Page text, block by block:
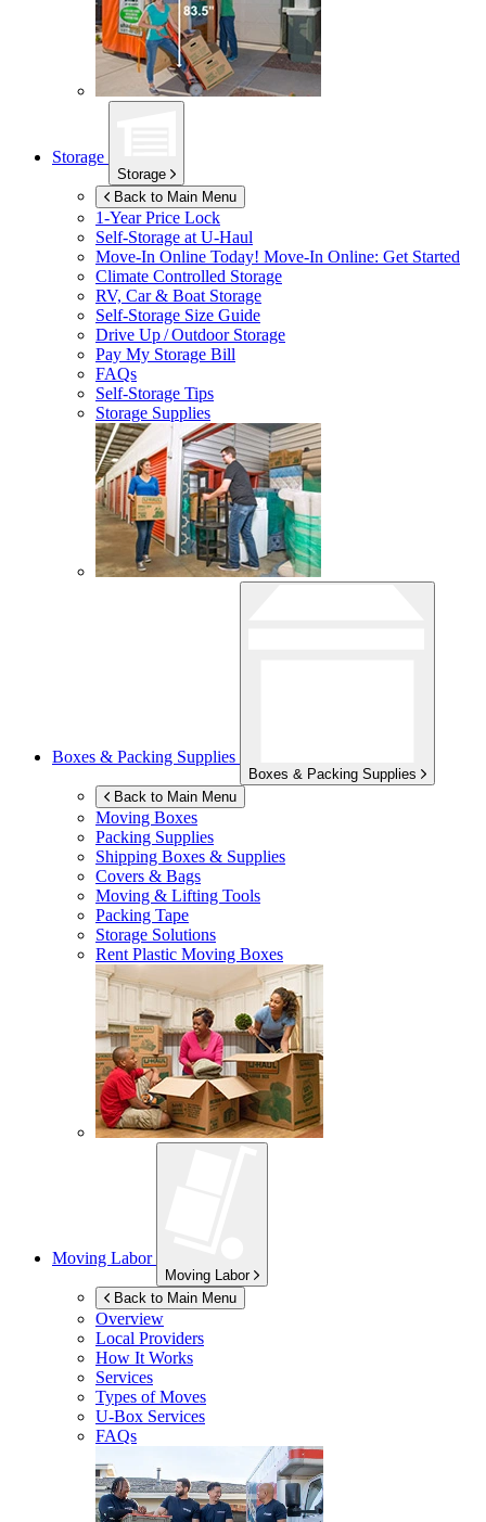
Storage
Storage
Back to Main Menu
1-Year Price Lock
Self-Storage atU-Haul
Move-In Online Today! Move-In Online: Get Started
Climate Controlled Storage
RV, Car & Boat Storage
Self-Storage Size Guide
Drive Up / Outdoor Storage
Pay My Storage Bill
FAQs
Self-Storage Tips
Storage Supplies
Boxes & Packing Supplies
Boxes & Packing Supplies
Back to Main Menu
Moving Boxes
Packing Supplies
Shipping Boxes & Supplies
Covers & Bags
Moving & Lifting Tools
Packing Tape
Storage Solutions
Rent Plastic Moving Boxes
Moving Labor
Moving Labor
Back to Main Menu
Overview
Local Providers
How It Works
Services
Types of Moves
U-Box Services
FAQs